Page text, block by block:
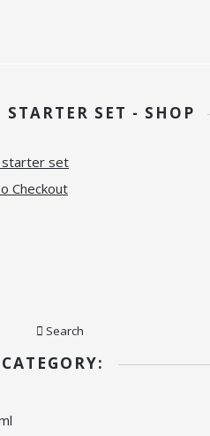
SET - SHOP
starter set
Checkout
Search